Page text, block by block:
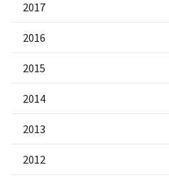
2017
2016
2015
2014
2013
2012